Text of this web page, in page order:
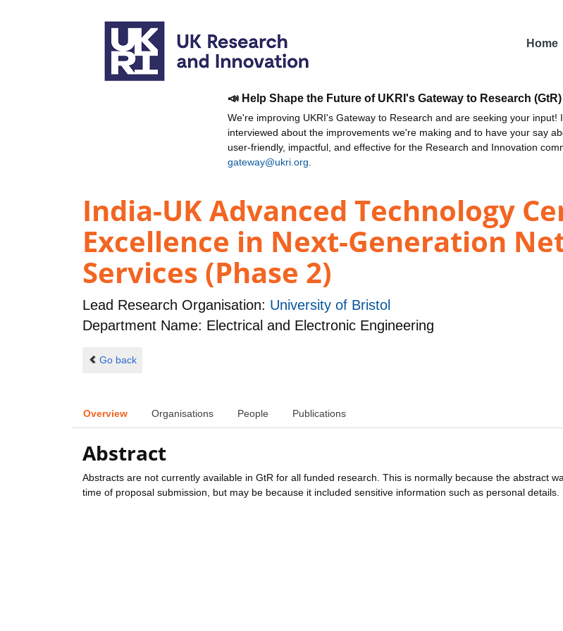
Home
📣 Help Shape the Future of UKRI's Gateway to Research (GtR)
We're improving UKRI's Gateway to Research and are seeking your input!
interviewed about the improvements we're making and to have your say
user-friendly, impactful, and effective for the Research and Innovation
gateway@ukri.org
India-UK Advanced Technology
Excellence in Next-Generation
Services (Phase 2)
Lead Research Organisation: University of Bristol
Department Name: Electrical and Electronic Engineering
Go back
Overview Organisations People Publications
Abstract
Abstracts are not currently available in GtR for all funded research. This is normally because the abstract
time of proposal submission, but may be because it included sensitive information such as personal details.